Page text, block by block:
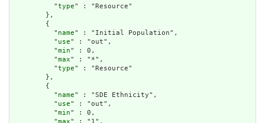
          "
type" : "Resource"
        },
        {
          "
name" : "Initial Population",
          "
use" : "out",
          "
min" : 0,
          "
max" : "*",
          "
type" : "Resource"
        },
        {
          "
name" : "SDE Ethnicity",
          "
use" : "out",
          "
min" : 0,